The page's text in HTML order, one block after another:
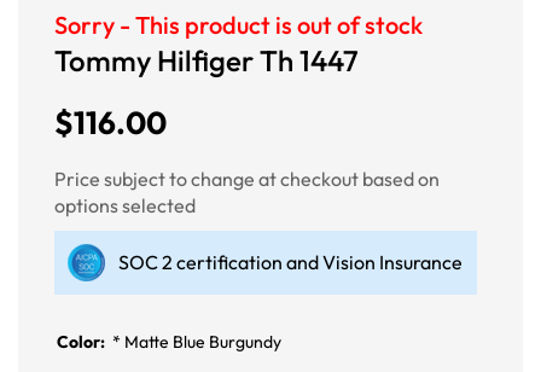
Sorry - This product is out of stock
Tommy Hilfiger Th 1447
$116.00
Price subject to change at checkout based on
options selected
SOC 2 certification and Vision Insurance
Color: * Matte Blue Burgundy